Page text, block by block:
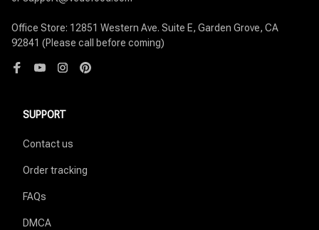
Office Store: 12851 Western Ave. Suite E, Garden Grove, CA
92841 (Please call before coming)
SUPPORT
Contact us
Order tracking
FAQs
DMCA